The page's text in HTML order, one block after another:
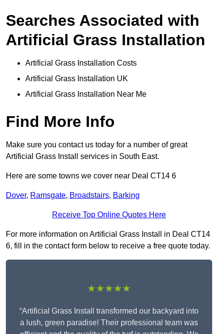
Searches Associated with
Artificial Grass Installation
Artificial Grass Installation Costs
Artificial Grass Installation UK
Artificial Grass Installation Near Me
Find More Info
Make sure you contact us today for a number of great
Artificial Grass Install services in South East.
Here are some towns we cover near Deal CT14 6
Dover, Ramsgate, Broadstairs, Barking
Receive Top Online Quotes Here
For more information on Artificial Grass Install in Deal CT14
6, fill in the contact form below to receive a free quote today.
★★★★★
“Artificial Grass Install transformed our backyard into
a lush, green paradise! Their professional team was